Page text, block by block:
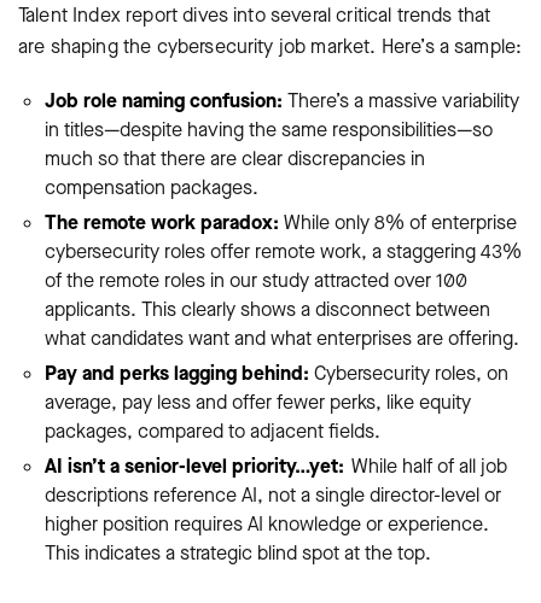
Talent Index report dives into several critical trends that
are shaping the cybersecurity job market. Here’s a sample:
Job role naming confusion: There’s a massive variability
in titles—despite having the same responsibilities—so
much so that there are clear discrepancies in
compensation packages.
The remote work paradox: While only 8% of enterprise
cybersecurity roles offer remote work, a staggering 43%
of the remote roles in our study attracted over 100
applicants. This clearly shows a disconnect between
what candidates want and what enterprises are offering.
Pay and perks lagging behind: Cybersecurity roles, on
average, pay less and offer fewer perks, like equity
packages, compared to adjacent fields.
AI isn’t a senior-level priority…yet: While half of all job
descriptions reference AI, not a single director-level or
higher position requires AI knowledge or experience.
This indicates a strategic blind spot at the top.